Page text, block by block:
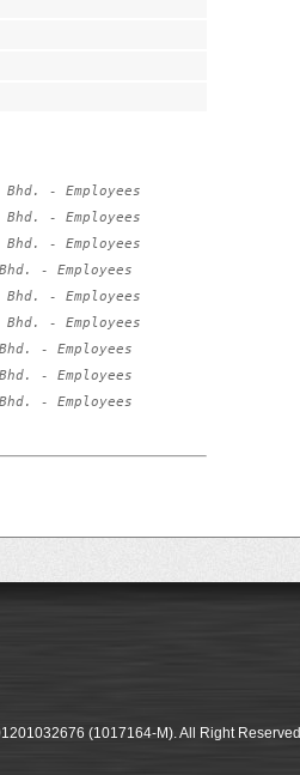
- Employees
- Employees
- Employees
- Employees
- Employees
- Employees
- Employees
- Employees
- Employees
(1017164-M). All Right Reserved